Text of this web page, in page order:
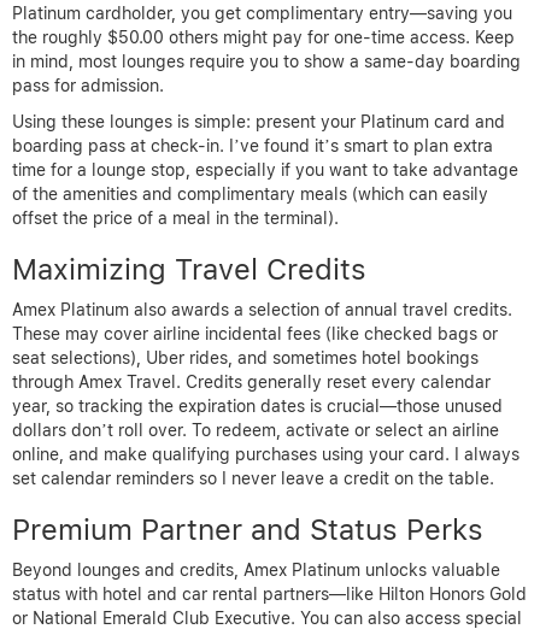
Platinum cardholder, you get complimentary entry—saving you
the roughly $50.00 others might pay for one-time access. Keep
in mind, most lounges require you to show a same-day boarding
pass for admission.
Using these lounges is simple: present your Platinum card and
boarding pass at check-in. I’ve found it’s smart to plan extra
time for a lounge stop, especially if you want to take advantage
of the amenities and complimentary meals (which can easily
offset the price of a meal in the terminal).
Maximizing Travel Credits
Amex Platinum also awards a selection of annual travel credits.
These may cover airline incidental fees (like checked bags or
seat selections), Uber rides, and sometimes hotel bookings
through Amex Travel. Credits generally reset every calendar
year, so tracking the expiration dates is crucial—those unused
dollars don’t roll over. To redeem, activate or select an airline
online, and make qualifying purchases using your card. I always
set calendar reminders so I never leave a credit on the table.
Premium Partner and Status Perks
Beyond lounges and credits, Amex Platinum unlocks valuable
status with hotel and car rental partners—like Hilton Honors Gold
or National Emerald Club Executive. You can also access special